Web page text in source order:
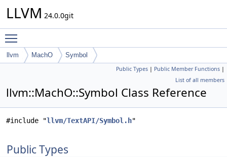
LLVM 24.0.0git
llvm MachO Symbol
Public Types | Public Member Functions |
List of all members
llvm::MachO::Symbol Class Reference
#include "llvm/TextAPI/Symbol.h"
Public Types